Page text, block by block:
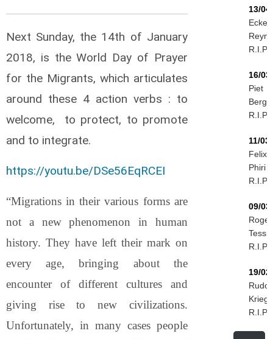
Next Sunday, the 14th of January
2018, is the World Day of Prayer
for the Migrants, which articulates
around these 4 action verbs : to
welcome, to protect, to promote
and to integrate.
https://youtu.be/DSe56EqRCEI
“Migrations in their various forms are
not a new phenomenon in human
history. They have left their mark on
every age, bringing about the
encounter of different cultures and
giving rise to new civilizations.
Unfortunately, in many cases people
13/
R.I.P.
16/
Piet
R.I.P.
11/
Felix
Phiri
R.I.P.
09/
Roger
R.I.P.
19/
Rudolf
R.I.P.